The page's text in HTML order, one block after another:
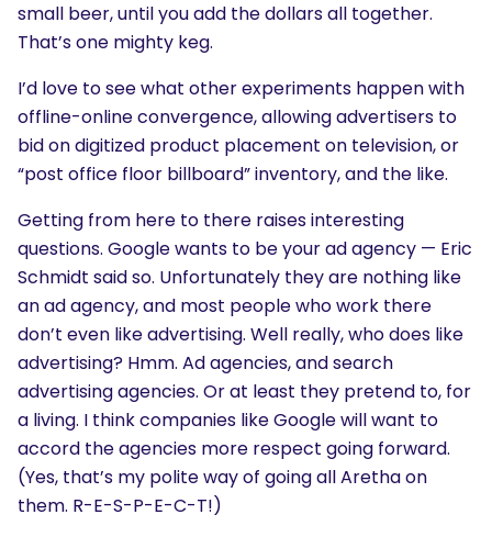
small beer, until you add the dollars all together.
That’s one mighty keg.
I’d love to see what other experiments happen with
offline-online convergence, allowing advertisers to
bid on digitized product placement on television, or
“post office floor billboard” inventory, and the like.
Getting from here to there raises interesting
questions. Google wants to be your ad agency — Eric
Schmidt said so. Unfortunately they are nothing like
an ad agency, and most people who work there
don’t even like advertising. Well really, who does like
advertising? Hmm. Ad agencies, and search
advertising agencies. Or at least they pretend to, for
a living. I think companies like Google will want to
accord the agencies more respect going forward.
(Yes, that’s my polite way of going all Aretha on
them. R-E-S-P-E-C-T!)